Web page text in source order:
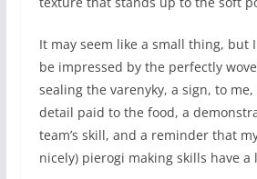
It may seem like a small thing, but
be impressed by the perfectly
sealing the varenyky, a sign, to
detail paid to the food, a
team’s skill, and a reminder that
nicely) pierogi making skills have a